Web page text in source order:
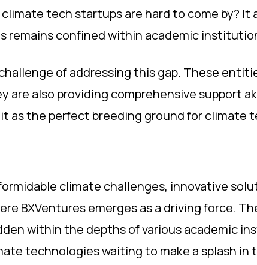
tech startups are hard to come by?
remains confined within academic
of addressing this gap. These
also providing comprehensive support
as the perfect breeding ground for climate
climate challenges, innovative
BXVentures emerges as a driving force.
within the depths of various academic
technologies waiting to make a splash in